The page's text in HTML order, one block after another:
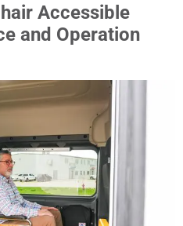
Accessible
and Operation